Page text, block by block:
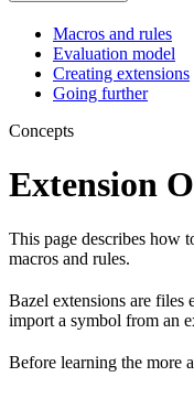
Macros and rules
Evaluation model
Creating extensions
Going further
Concepts
Extension
This page describes how
macros and rules.
Bazel extensions are files
import a symbol from an
Before learning the more